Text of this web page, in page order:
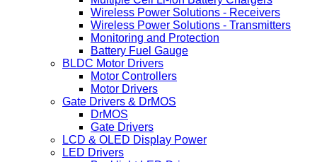
Wireless Power Solutions - Receivers
Wireless Power Solutions - Transmitters
Monitoring and Protection
Battery Fuel Gauge
BLDC Motor Drivers
Motor Controllers
Motor Drivers
Gate Drivers & DrMOS
DrMOS
Gate Drivers
LCD & OLED Display Power
LED Drivers